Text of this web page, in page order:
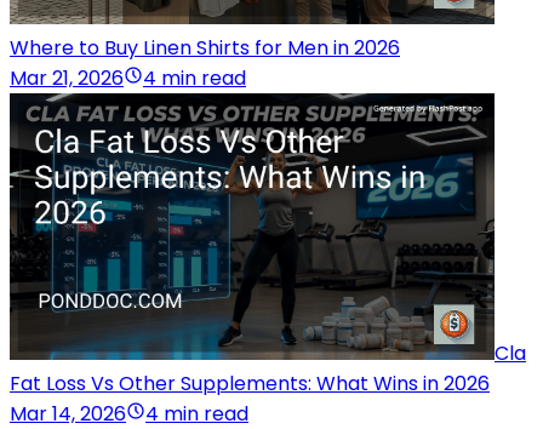
Where to Buy Linen Shirts for Men in 2026
Mar 21, 2026
4 min read
Cla
Fat Loss Vs Other Supplements: What Wins in 2026
Mar 14, 2026
4 min read